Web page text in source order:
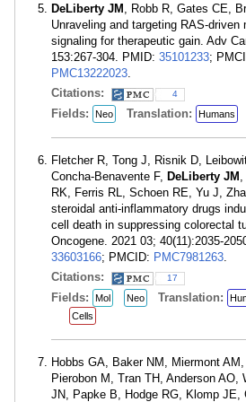
DeLiberty JM , Robb R, Gates CE,
Unraveling and targeting RAS-driven
signaling for therapeutic gain. Adv
153:267-304. PMID: 35101233;
PMC13222023.
Citations:
4
Fields: Neo Translation: Humans
Fletcher R, Tong J, Risnik D,
Concha-Benavente F, DeLiberty JM ,
RK, Ferris RL, Schoen RE, Yu J,
steroidal anti-inflammatory drugs
cell death in suppressing colorectal
Oncogene. 2021 03; 40(11):2035-
33603166; PMCID: PMC7981263.
Citations:
17
Fields: Mol Neo Translation:
Cells
Hobbs GA, Baker NM, Miermont
Pierobon M, Tran TH, Anderson AO,
JN, Papke B, Hodge RG, Klomp JE,